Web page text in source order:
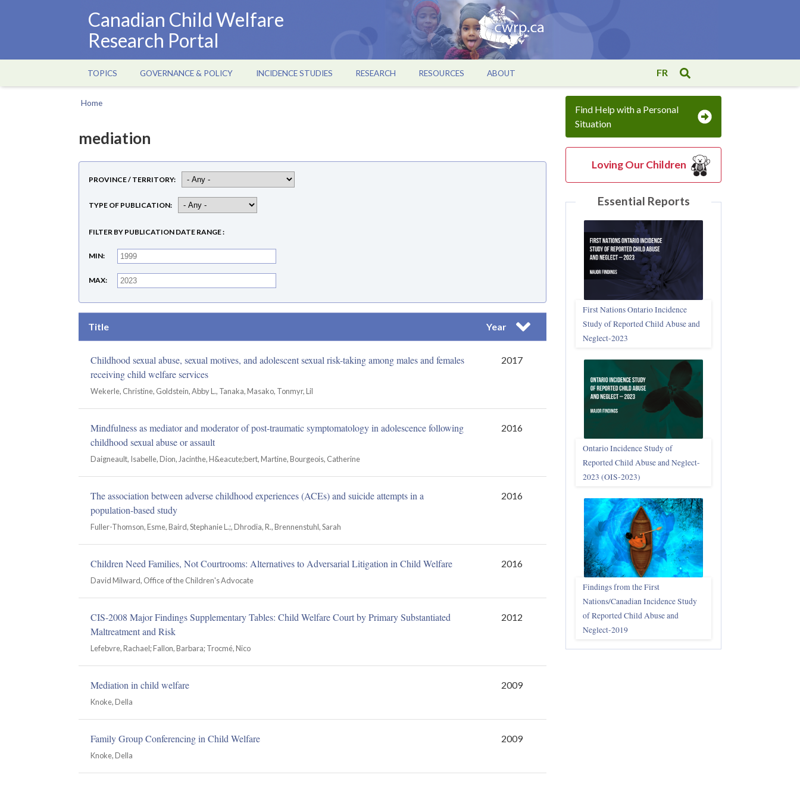
Canadian Child Welfare
Research Portal
Main
navigation
TOPICS GOVERNANCE & POLICY INCIDENCE STUDIES RESEARCH RESOURCES ABOUT FR
Home
mediation
PROVINCE / TERRITORY
TYPE OF PUBLICATION
FILTER BY PUBLICATION DATE RANGE
MIN
MAX
Title
Year
Sort ascending
Childhood sexual abuse, sexual motives, and adolescent sexual risk-taking among males and females
receiving child welfare services
Wekerle, Christine, Goldstein, Abby L., Tanaka, Masako, Tonmyr, Lil
2017
Mindfulness as mediator and moderator of post-traumatic symptomatology in adolescence following
childhood sexual abuse or assault
Daigneault, Isabelle, Dion, Jacinthe, H&eacute;bert, Martine, Bourgeois, Catherine
2016
The association between adverse childhood experiences (ACEs) and suicide attempts in a
population-based study
Fuller-Thomson, Esme, Baird, Stephanie L.;, Dhrodia, R., Brennenstuhl, Sarah
2016
Children Need Families, Not Courtrooms: Alternatives to Adversarial Litigation in Child Welfare
David Milward, Office of the Children's Advocate
2016
CIS-2008 Major Findings Supplementary Tables: Child Welfare Court by Primary Substantiated
Maltreatment and Risk
Lefebvre, Rachael; Fallon, Barbara; Trocmé, Nico
2012
Mediation in child welfare
Knoke, Della
2009
Family Group Conferencing in Child Welfare
Knoke, Della
2009
Find Help with a Personal
Situation
Loving Our Children
Essential Reports
First Nations Ontario Incidence
Study of Reported Child Abuse and
Neglect‑2023
Ontario Incidence Study of
Reported Child Abuse and Neglect-
2023 (OIS‑2023)
Findings from the First
Nations/Canadian Incidence Study
of Reported Child Abuse and
Neglect-2019